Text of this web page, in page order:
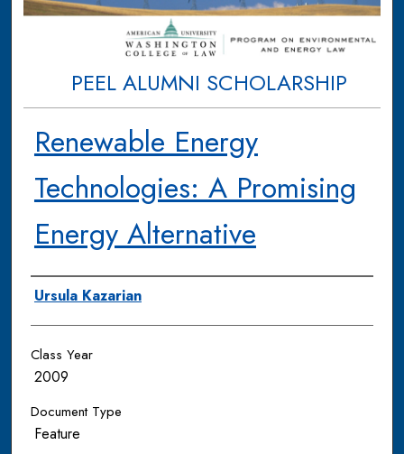
PEEL ALUMNI SCHOLARSHIP
Renewable Energy
Technologies: A Promising
Energy Alternative
Authors
Ursula Kazarian
Class Year
2009
Document Type
Feature